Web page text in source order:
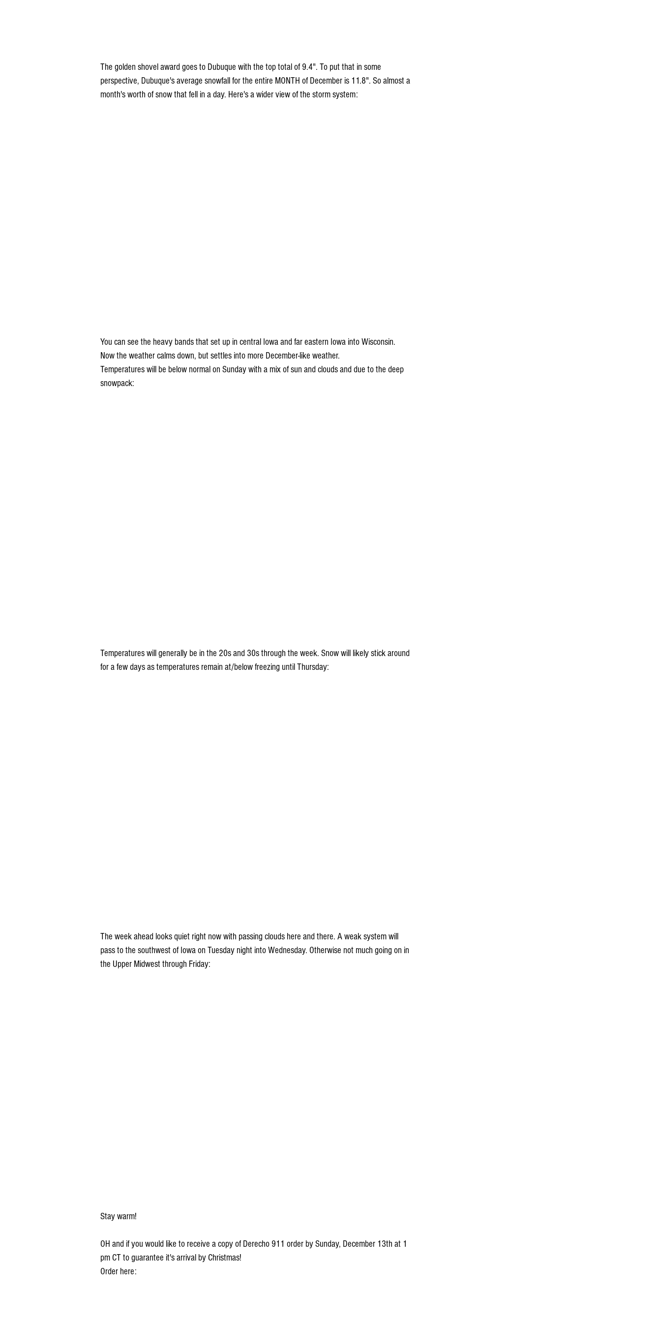
The golden shovel award goes to Dubuque with the top total of 9.4". To put that in some
perspective, Dubuque's average snowfall for the entire MONTH of December is 11.8". So almost a
month's worth of snow that fell in a day. Here's a wider view of the storm system:
You can see the heavy bands that set up in central Iowa and far eastern Iowa into Wisconsin.
Now the weather calms down, but settles into more December-like weather.
Temperatures will be below normal on Sunday with a mix of sun and clouds and due to the deep
snowpack:
Temperatures will generally be in the 20s and 30s through the week. Snow will likely stick around
for a few days as temperatures remain at/below freezing until Thursday:
The week ahead looks quiet right now with passing clouds here and there. A weak system will
pass to the southwest of Iowa on Tuesday night into Wednesday. Otherwise not much going on in
the Upper Midwest through Friday:
Stay warm!
OH and if you would like to receive a copy of Derecho 911 order by Sunday, December 13th at 1
pm CT to guarantee it's arrival by Christmas!
Order here: